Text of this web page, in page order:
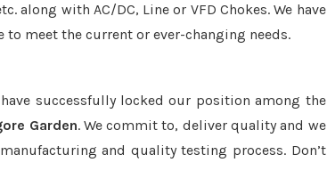
along with AC/DC, Line or VFD Chokes. We have
meet the current or ever-changing needs.
successfully locked our position among the
Garden. We commit to, deliver quality and we
and quality testing process. Don’t